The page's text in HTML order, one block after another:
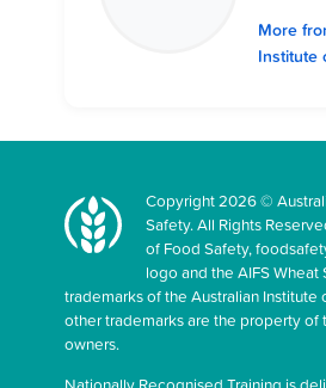
More
Institute
Copyright 2026 ©
Safety. All Rights
of Food Safety,
logo and the AIFS Wheat
trademarks of the Australian Institute
other trademarks are the property of
owners.
Nationally Recognised Training is